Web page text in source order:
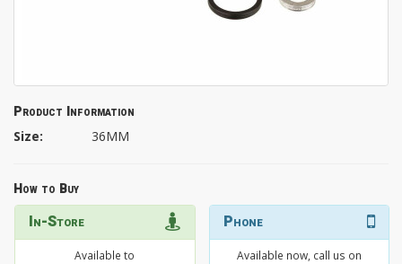
Product Information
Size: 36MM
How to Buy
In-Store
Available to
Phone
Available now, call us on